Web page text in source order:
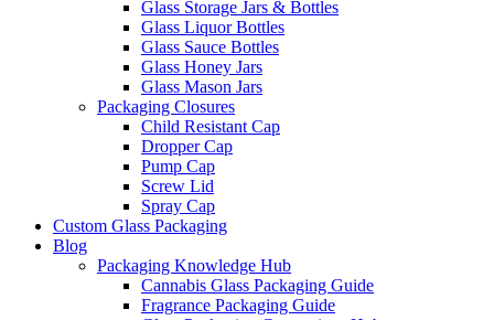
Glass Storage Jars & Bottles
Glass Liquor Bottles
Glass Sauce Bottles
Glass Honey Jars
Glass Mason Jars
Packaging Closures
Child Resistant Cap
Dropper Cap
Pump Cap
Screw Lid
Spray Cap
Custom Glass Packaging
Blog
Packaging Knowledge Hub
Cannabis Glass Packaging Guide
Fragrance Packaging Guide